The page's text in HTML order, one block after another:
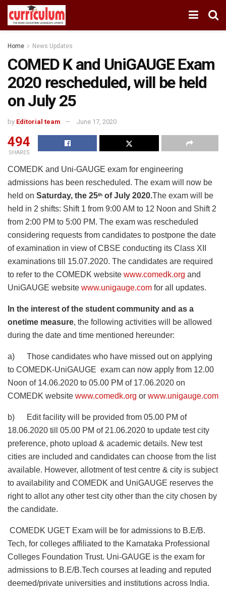
Home News Updates
COMED K and UniGAUGE Exam
2020 rescheduled, will be held
on July 25
by Editorial team June 17, 2020
494
SHARES
COMEDK and Uni-GAUGE exam for engineering
admissions has been rescheduled. The exam will now be
held on Saturday, the 25th of July 2020.The exam will be
held in 2 shifts: Shift 1 from 9:00 AM to 12 Noon and Shift 2
from 2:00 PM to 5:00 PM. The exam was rescheduled
considering requests from candidates to postpone the date
of examination in view of CBSE conducting its Class XII
examinations till 15.07.2020. The candidates are required
to refer to the COMEDK website www.comedk.org and
UniGAUGE website www.unigauge.com for all updates.
In the interest of the student community and as a
onetime measure, the following activities will be allowed
during the date and time mentioned hereunder:
a) Those candidates who have missed out on applying
to COMEDK-UniGAUGE exam can now apply from 12.00
Noon of 14.06.2020 to 05.00 PM of 17.06.2020 on
COMEDK website www.comedk.org or www.unigauge.com
b) Edit facility will be provided from 05.00 PM of
18.06.2020 till 05.00 PM of 21.06.2020 to update test city
preference, photo upload & academic details. New test
cities are included and candidates can choose from the list
available. However, allotment of test centre & city is subject
to availability and COMEDK and UniGAUGE reserves the
right to allot any other test city other than the city chosen by
the candidate.
COMEDK UGET Exam will be for admissions to B.E/B.
Tech, for colleges affiliated to the Karnataka Professional
Colleges Foundation Trust. Uni-GAUGE is the exam for
admissions to B.E/B.Tech courses at leading and reputed
deemed/private universities and institutions across India.